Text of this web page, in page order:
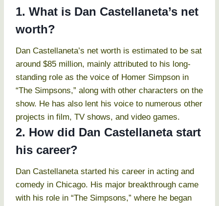
1. What is Dan Castellaneta’s net
worth?
Dan Castellaneta’s net worth is estimated to be sat
around $85 million, mainly attributed to his long-
standing role as the voice of Homer Simpson in
“The Simpsons,” along with other characters on the
show. He has also lent his voice to numerous other
projects in film, TV shows, and video games.
2. How did Dan Castellaneta start
his career?
Dan Castellaneta started his career in acting and
comedy in Chicago. His major breakthrough came
with his role in “The Simpsons,” where he began